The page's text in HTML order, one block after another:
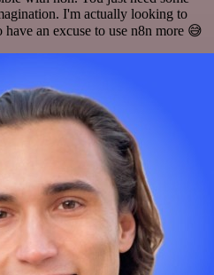
I'm actually looking to
have an excuse to use n8n more 😅